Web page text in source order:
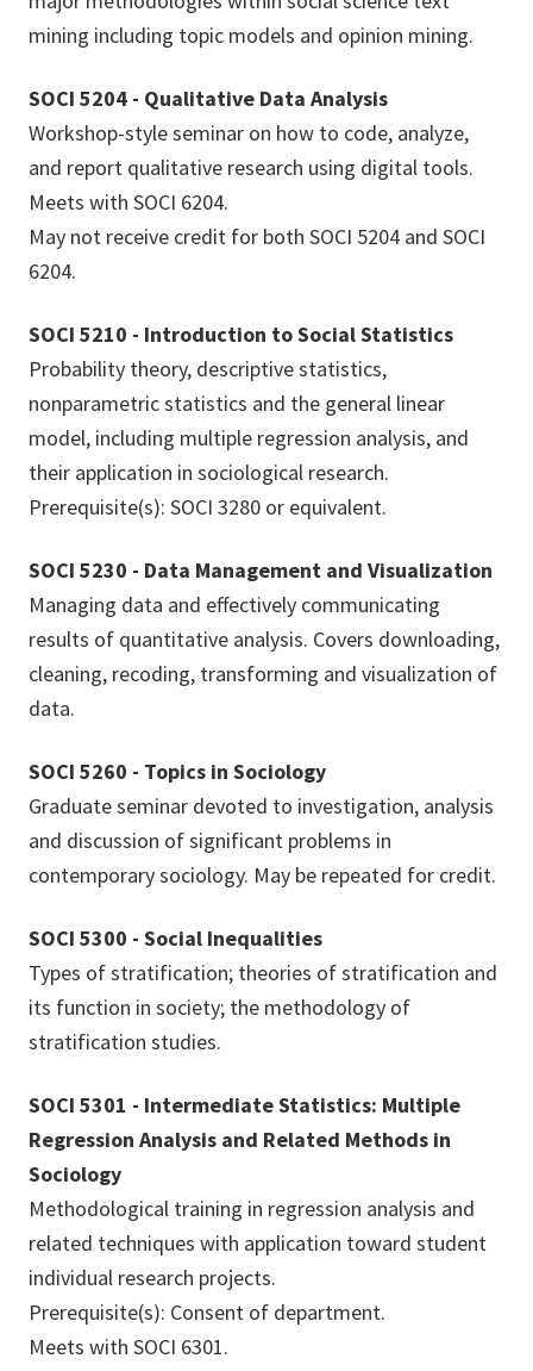
mining including topic models and opinion mining.
SOCI 5204 - Qualitative Data Analysis
Workshop-style seminar on how to code, analyze,
and report qualitative research using digital tools.
Meets with SOCI 6204.
May not receive credit for both SOCI 5204 and SOCI
6204.
SOCI 5210 - Introduction to Social Statistics
Probability theory, descriptive statistics,
nonparametric statistics and the general linear
model, including multiple regression analysis, and
their application in sociological research.
Prerequisite(s): SOCI 3280 or equivalent.
SOCI 5230 - Data Management and Visualization
Managing data and effectively communicating
results of quantitative analysis. Covers downloading,
cleaning, recoding, transforming and visualization of
data.
SOCI 5260 - Topics in Sociology
Graduate seminar devoted to investigation, analysis
and discussion of significant problems in
contemporary sociology. May be repeated for credit.
SOCI 5300 - Social Inequalities
Types of stratification; theories of stratification and
its function in society; the methodology of
stratification studies.
SOCI 5301 - Intermediate Statistics: Multiple
Regression Analysis and Related Methods in
Sociology
Methodological training in regression analysis and
related techniques with application toward student
individual research projects.
Prerequisite(s): Consent of department.
Meets with SOCI 6301.